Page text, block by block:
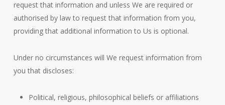
request that information and unless We are required or
authorised by law to request that information from you,
providing that additional information to Us is optional.
Under no circumstances will We request information from
you that discloses:
Political, religious, philosophical beliefs or affiliations